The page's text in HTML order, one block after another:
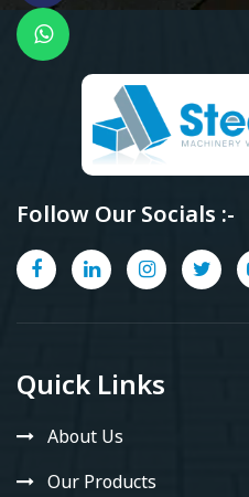
Follow Our Socials :-
Quick Links
About Us
Our Products